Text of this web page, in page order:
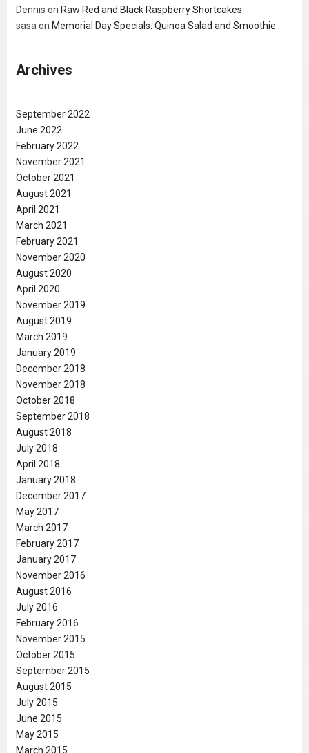
Dennis on Raw Red and Black Raspberry Shortcakes
sasa on Memorial Day Specials: Quinoa Salad and Smoothie
Archives
September 2022
June 2022
February 2022
November 2021
October 2021
August 2021
April 2021
March 2021
February 2021
November 2020
August 2020
April 2020
November 2019
August 2019
March 2019
January 2019
December 2018
November 2018
October 2018
September 2018
August 2018
July 2018
April 2018
January 2018
December 2017
May 2017
March 2017
February 2017
January 2017
November 2016
August 2016
July 2016
February 2016
November 2015
October 2015
September 2015
August 2015
July 2015
June 2015
May 2015
March 2015